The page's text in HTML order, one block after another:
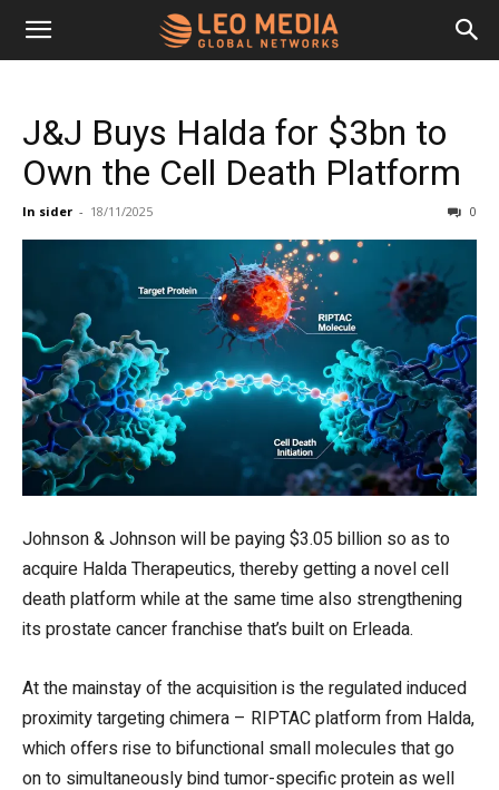
Leo
Media
Networks
J&J Buys Halda for $3bn to
Own the Cell Death Platform
In sider - 18/11/2025 0
Johnson & Johnson will be paying $3.05 billion so as to
acquire Halda Therapeutics, thereby getting a novel cell
death platform while at the same time also strengthening
its prostate cancer franchise that’s built on Erleada.
At the mainstay of the acquisition is the regulated induced
proximity targeting chimera – RIPTAC platform from Halda,
which offers rise to bifunctional small molecules that go
on to simultaneously bind tumor-specific protein as well